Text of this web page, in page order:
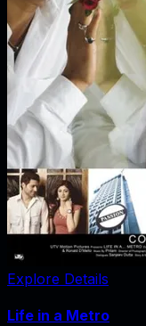
Explore Details
Life in a Metro